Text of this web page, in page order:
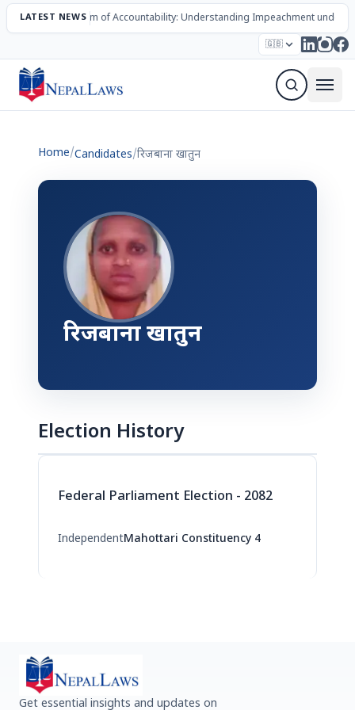
LATEST NEWS
The Mechanism of Accountability: Understanding Impeachment under
🇬🇧
Election – 2082 Candidates Parties Articles
Home/Candidates/रिजबाना खातुन
रिजबाना खातुन
Election History
Federal Parliament Election - 2082
IndependentMahottari Constituency 4
Get essential insights and updates on